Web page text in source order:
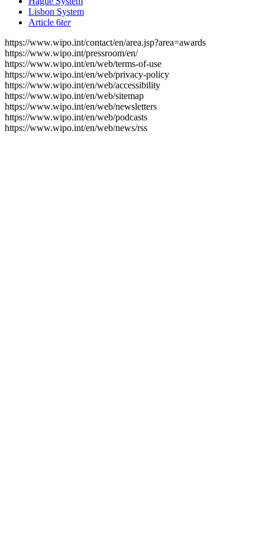
Lisbon System
Article 6ter
https://www.wipo.int/contact/en/area.jsp?area=awards
https://www.wipo.int/pressroom/en/
https://www.wipo.int/en/web/terms-of-use
https://www.wipo.int/en/web/privacy-policy
https://www.wipo.int/en/web/accessibility
https://www.wipo.int/en/web/sitemap
https://www.wipo.int/en/web/newsletters
https://www.wipo.int/en/web/podcasts
https://www.wipo.int/en/web/news/rss